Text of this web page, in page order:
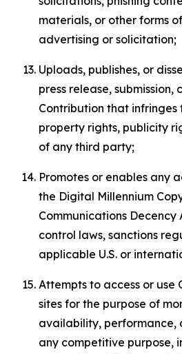
materials, or other forms
advertising or solicitation;
Uploads, publishes, or
press release, submission,
Contribution that
property rights, publicity
of any third party;
Promotes or enables any
the Digital Millennium
Communications Decency
control laws, sanctions
applicable U.S. or
Attempts to access or use
sites for the purpose of
availability, performance,
any competitive purpose,